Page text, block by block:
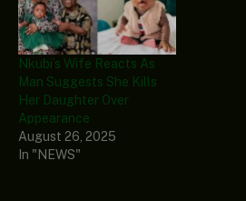
Nkubi’s Wife Reacts As
Man Suggests She Kills
Her Daughter Over
Appearance
August 26, 2025
In "NEWS"